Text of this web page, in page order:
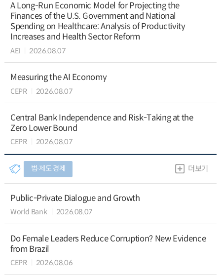
A Long-Run Economic Model for Projecting the
Finances of the U.S. Government and National
Spending on Healthcare: Analysis of Productivity
Increases and Health Sector Reform
AEI 2026.08.07
Measuring the AI Economy
CEPR 2026.08.07
Central Bank Independence and Risk-Taking at the
Zero Lower Bound
CEPR 2026.08.07
법∙제도 경제 더보기
Public-Private Dialogue and Growth
World Bank 2026.08.07
Do Female Leaders Reduce Corruption? New Evidence
from Brazil
CEPR 2026.08.06